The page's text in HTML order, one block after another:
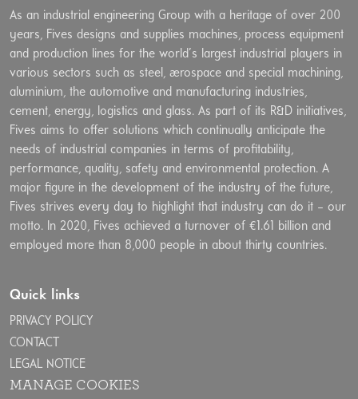
As an industrial engineering Group with a heritage of over 200
years, Fives designs and supplies machines, process equipment
and production lines for the world’s largest industrial players in
various sectors such as steel, aerospace and special machining,
aluminium, the automotive and manufacturing industries,
cement, energy, logistics and glass. As part of its R&D initiatives,
Fives aims to offer solutions which continually anticipate the
needs of industrial companies in terms of profitability,
performance, quality, safety and environmental protection. A
major figure in the development of the industry of the future,
Fives strives every day to highlight that industry can do it – our
motto. In 2020, Fives achieved a turnover of €1.61 billion and
employed more than 8,000 people in about thirty countries.
Quick links
PRIVACY POLICY
CONTACT
LEGAL NOTICE
MANAGE COOKIES